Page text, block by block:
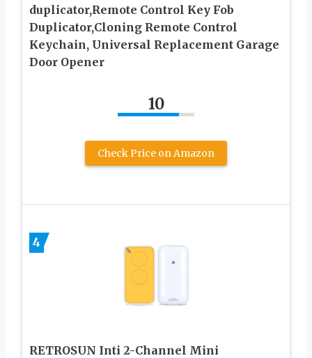
duplicator,Remote Control Key Fob
Duplicator,Cloning Remote Control
Keychain, Universal Replacement Garage
Door Opener
10
Check Price on Amazon
4
RETROSUN Inti 2-Channel Mini